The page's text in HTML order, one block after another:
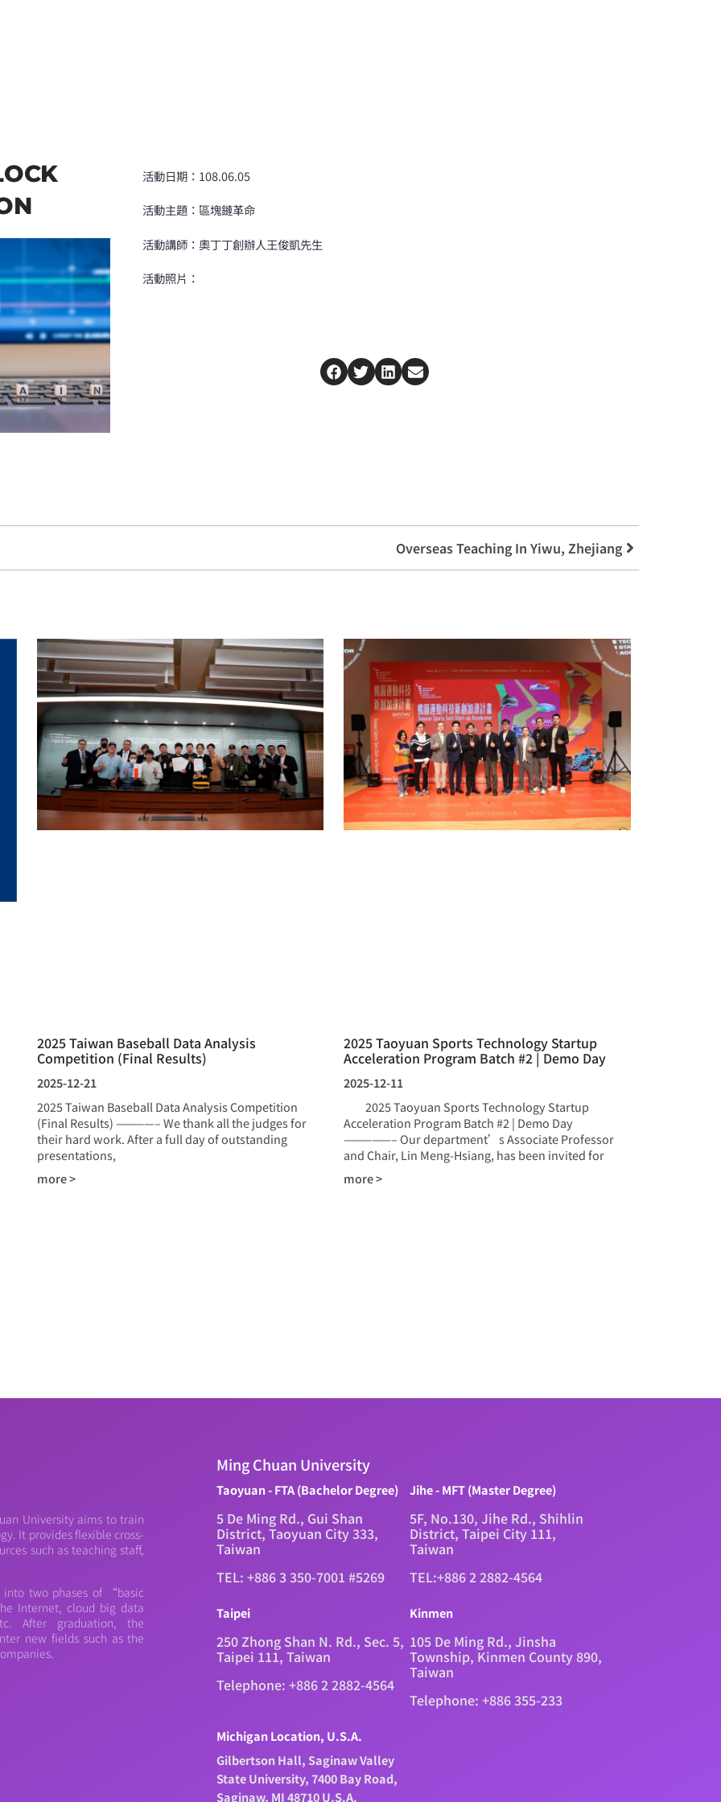
活動日期：108.06.05
活動主題：區塊鏈革命
活動講師：奧丁丁創辦人王俊凱先生
活動照片：
Overseas Teaching In Yiwu, Zhejiang
2025 Taiwan Baseball Data Analysis
Competition (Final Results)
2025-12-21
2025 Taiwan Baseball Data Analysis Competition
(Final Results) ————– We thank all the judges for
their hard work. After a full day of outstanding
presentations,
more >
2025 Taoyuan Sports Technology Startup
Acceleration Program Batch #2 | Demo Day
2025-12-11
2025 Taoyuan Sports Technology Startup
Acceleration Program Batch #2 | Demo Day
—————– Our department’s Associate Professor
and Chair, Lin Meng-Hsiang, has been invited for
more >
University aims to train
It provides flexible cross-
such as teaching staff,
two phases of “basic
Internet, cloud big data
After graduation, the
new fields such as the
Ming Chuan University
Taoyuan - FTA (Bachelor Degree)
5 De Ming Rd., Gui Shan
District, Taoyuan City 333,
Taiwan
TEL: +886 3 350-7001 #5269
Jihe - MFT (Master Degree)
5F, No.130, Jihe Rd., Shihlin
District, Taipei City 111,
Taiwan
TEL:+886 2 2882-4564
Taipei
250 Zhong Shan N. Rd., Sec. 5,
Taipei 111, Taiwan
Telephone: +886 2 2882-4564
Kinmen
105 De Ming Rd., Jinsha
Township, Kinmen County 890,
Taiwan
Telephone: +886 355-233
Michigan Location, U.S.A.
Gilbertson Hall, Saginaw Valley
State University, 7400 Bay Road,
Saginaw, MI 48710 U.S.A.